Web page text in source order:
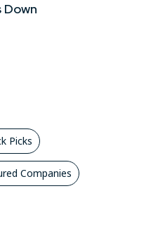
Down
Picks
Companies